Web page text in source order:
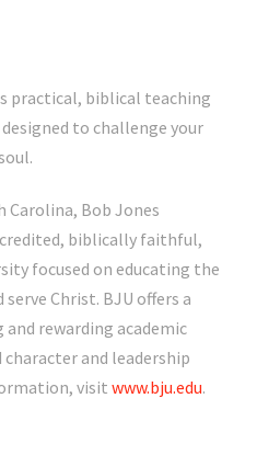
practical, biblical teaching
to challenge your
Carolina, Bob Jones
biblically faithful,
focused on educating the
Christ. BJU offers a
rewarding academic
and leadership
visit www.bju.edu.